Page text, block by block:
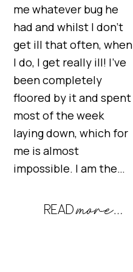
me whatever bug he
had and whilst I don’t
get ill that often, when
I do, I get really ill! I’ve
been completely
floored by it and spent
most of the week
laying down, which for
me is almost
impossible. I am the…